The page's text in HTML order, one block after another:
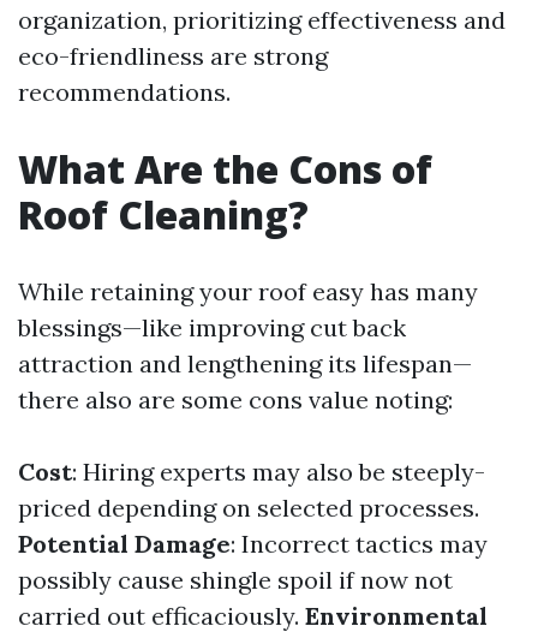
organization, prioritizing effectiveness and
eco-friendliness are strong
recommendations.
What Are the Cons of
Roof Cleaning?
While retaining your roof easy has many
blessings—like improving cut back
attraction and lengthening its lifespan—
there also are some cons value noting:
Cost: Hiring experts may also be steeply-
priced depending on selected processes.
Potential Damage: Incorrect tactics may
possibly cause shingle spoil if now not
carried out efficaciously. Environmental